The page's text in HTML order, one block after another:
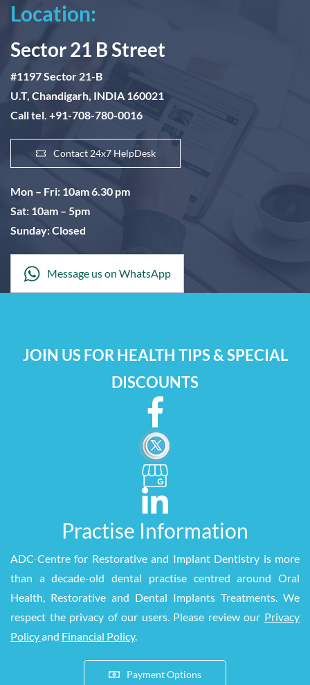
Location:
Sector 21 B Street
#1197 Sector 21-B
U.T, Chandigarh, INDIA 160021
Call tel. +91-708-780-0016
Contact 24x7 HelpDesk
Mon – Fri: 10am 6.30 pm
Sat: 10am – 5pm
Sunday: Closed
Message us on WhatsApp
JOIN US FOR HEALTH TIPS & SPECIAL
DISCOUNTS
Practise Information
ADC-Centre for Restorative and Implant Dentistry is more
than a decade-old dental practise centred around Oral
Health, Restorative and Dental Implants Treatments. We
respect the privacy of our users. Please review our Privacy
Policyand Financial Policy.
Payment Options